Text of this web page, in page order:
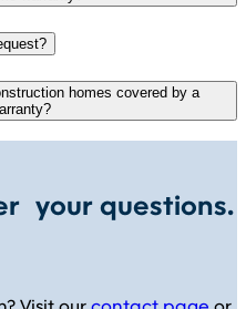
homes covered by a
your questions.